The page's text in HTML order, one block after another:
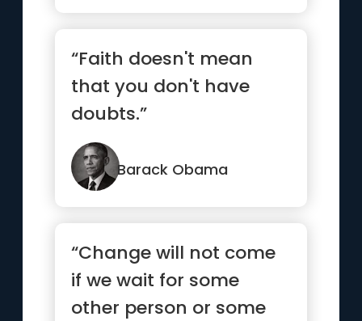
“Faith doesn't mean
that you don't have
doubts.”
Barack Obama
“Change will not come
if we wait for some
other person or some